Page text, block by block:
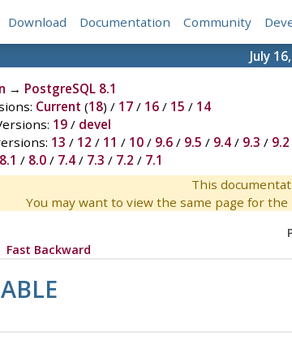
Download Documentation Community
July
→ PostgreSQL 8.1
Current (18) / 17/ 16/ 15 / 14
19/ devel
13 / 12 / 11 / 10/ 9.6/ 9.5 / 9.4/ 9.3 / 9.2
8.1 / 8.0/ 7.4/ 7.3 / 7.2 / 7.1
This
You may want to view the same page for the
Fast Backward